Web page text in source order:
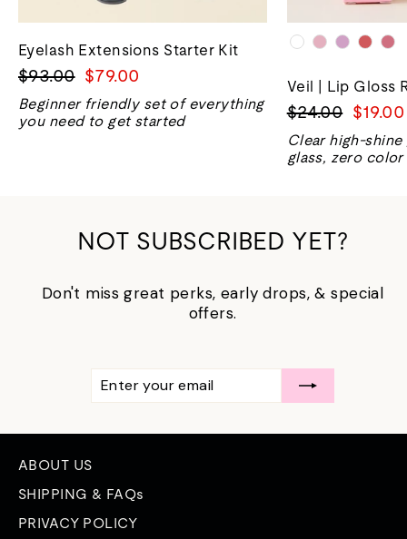
Eyelash Extensions Starter Kit
Regular
price
$93.00 Sale
price
$79.00
Beginner friendly set of everything
you need to get started
Veil | Lip Gloss
Regular
price
$24.00 Sale
price
$19.00
Clear high-
glass, zero color
NOT SUBSCRIBED YET?
Don't miss great perks, early drops, & special
offers.
ENTER
YOUR
EMAIL
SUBSCRIBE
ABOUT US
SHIPPING & FAQs
PRIVACY POLICY